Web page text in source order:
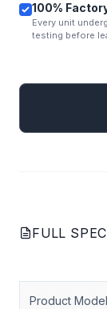
100%
Every unit
testing before
FULL
Product Model